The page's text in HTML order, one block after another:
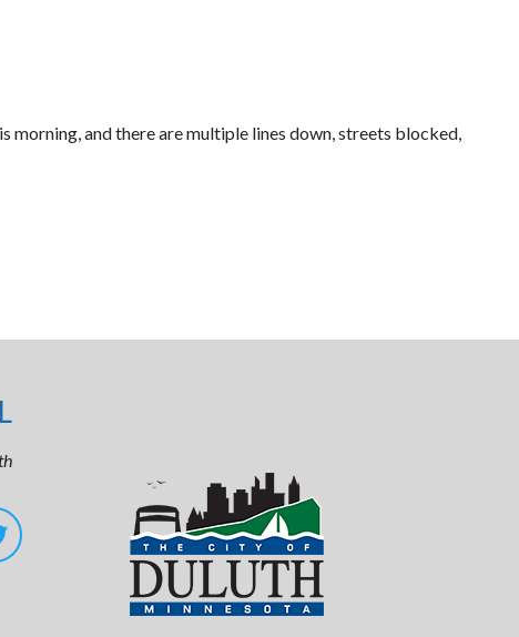
morning, and there are multiple lines down, streets blocked,